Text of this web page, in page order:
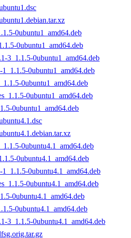
0ubuntu1_amd64.deb
0ubuntu1_amd64.deb
3_1.1.5-0ubuntu1_amd64.deb
0ubuntu1_amd64.deb
0ubuntu1_amd64.deb
0ubuntu1_amd64.deb
0ubuntu1_amd64.deb
0ubuntu4.1_amd64.deb
0ubuntu4.1_amd64.deb
0ubuntu4.1_amd64.deb
0ubuntu4.1_amd64.deb
0ubuntu4.1_amd64.deb
0ubuntu4.1_amd64.deb
3_1.1.5-0ubuntu4.1_amd64.deb